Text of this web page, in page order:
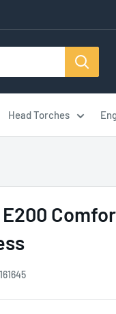
Head Torches